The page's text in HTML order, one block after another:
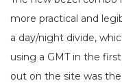
more practical and
a day/night divide,
using a GMT in the
out on the site was